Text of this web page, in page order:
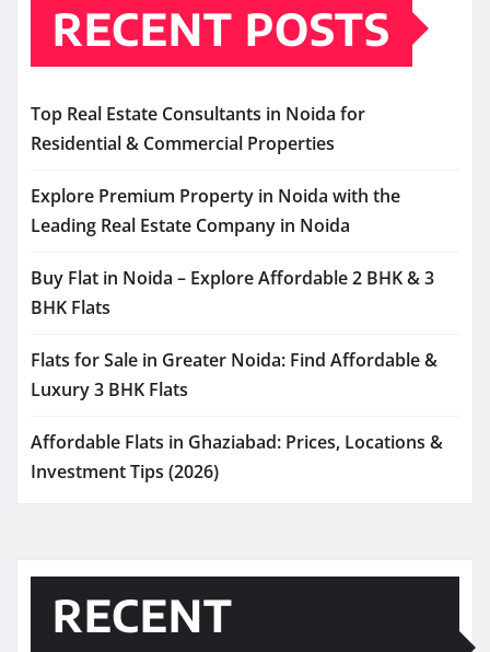
RECENT POSTS
Top Real Estate Consultants in Noida for
Residential & Commercial Properties
Explore Premium Property in Noida with the
Leading Real Estate Company in Noida
Buy Flat in Noida – Explore Affordable 2 BHK & 3
BHK Flats
Flats for Sale in Greater Noida: Find Affordable &
Luxury 3 BHK Flats
Affordable Flats in Ghaziabad: Prices, Locations &
Investment Tips (2026)
RECENT